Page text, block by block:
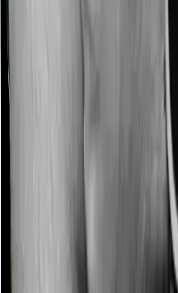
hospitalization
expenses respectively.
Floater Policy Silver
before hospitalization
post-hospitalization.
covers expenses
and expenses incurred
there may be different
No claim bonus